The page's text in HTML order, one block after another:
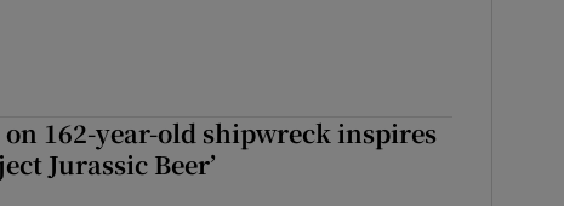
162-year-old shipwreck inspires
Jurassic Beer’